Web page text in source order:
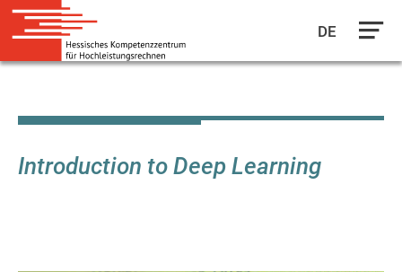
main
DE
Introduction to Deep Learning